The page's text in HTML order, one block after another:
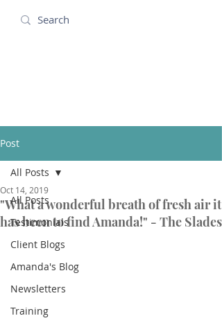
Post
All Posts
Testimonials
Client Blogs
Amanda's Blog
Newsletters
Training
All Posts
"What a wonderful breath of fresh air it
has been to find Amanda!" - The Slades
Oct 14, 2019